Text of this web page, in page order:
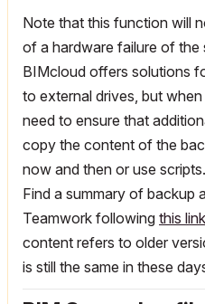
Note that this function will
of a hardware failure of the
BIMcloud offers solutions
to external drives, but
need to ensure that
copy the content of the
now and then or use scripts.
Find a summary of backup
Teamwork following this link
content refers to older
is still the same in these